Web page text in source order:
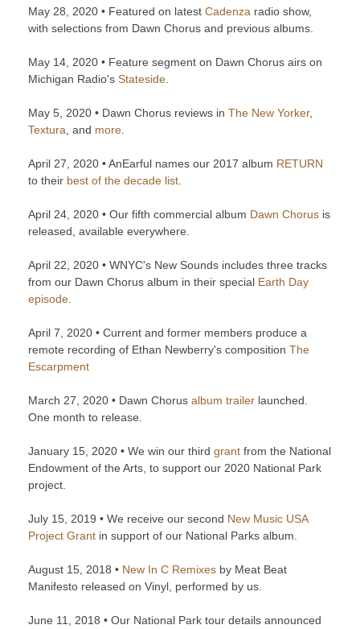
May 28, 2020 • Featured on latest Cadenza radio show,
with selections from Dawn Chorus and previous albums.
May 14, 2020 • Feature segment on Dawn Chorus airs on
Michigan Radio's Stateside
May 5, 2020 • Dawn Chorus reviews in The New Yorker,
Textura , and more
April 27, 2020 • AnEarful names our 2017 album RETURN
to their best of the decade list
April 24, 2020 • Our fifth commercial album Dawn Chorus is
released, available everywhere.
April 22, 2020 • WNYC's New Sounds includes three tracks
from our Dawn Chorus album in their special Earth Day
episode
April 7, 2020 • Current and former members produce a
remote recording of Ethan Newberry's composition The
Escarpment
March 27, 2020 • Dawn Chorus album trailer launched.
One month to release.
January 15, 2020 • We win our third grant from the National
Endowment of the Arts, to support our 2020 National Park
project.
July 15, 2019 • We receive our second New Music USA
Project Grant in support of our National Parks album.
August 15, 2018 • New In C Remixes by Meat Beat
Manifesto released on Vinyl, performed by us.
June 11, 2018 • Our National Park tour details announced